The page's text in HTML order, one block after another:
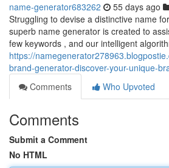
name-generator683262 55 days ago
Struggling to devise a distinctive name
superb name generator is created to
few keywords , and our intelligent
https://
brand-generator-discover-your-unique-
Comments
Who Upvoted
Comments
Submit a Comment
No HTML